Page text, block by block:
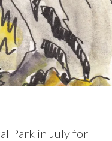
Park in July for